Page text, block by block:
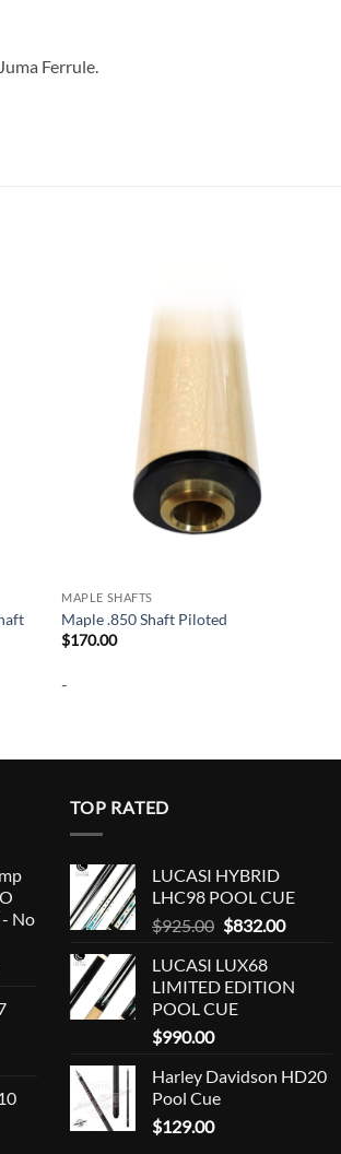
Ferrule.
MAPLE SHAFTS
Maple .850 Shaft Piloted
$170.00
-
No
$709.00
TOP RATED
LUCASI HYBRID
LHC98 POOL CUE
$925.00 Original
was:
$925.00.
$832.00Current
$832.00.
LUCASI LUX68
LIMITED EDITION
POOL CUE
$990.00
Harley Davidson HD20
Pool Cue
$129.00